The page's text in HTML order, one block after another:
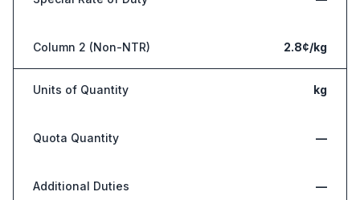
Column 2 (Non-NTR) 2.8¢/kg
Units of Quantity kg
Quota Quantity —
Additional Duties —